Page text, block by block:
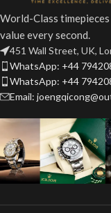
World-Class
value every second.
451 Wall Street, UK,
WhatsApp: +44
WhatsApp: +44
Email: